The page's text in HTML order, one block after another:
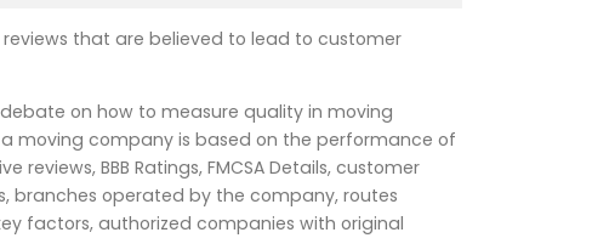
that are believed to lead to customer
on how to measure quality in moving
moving company is based on the performance of
BBB Ratings, FMCSA Details, customer
branches operated by the company, routes
factors, authorized companies with original